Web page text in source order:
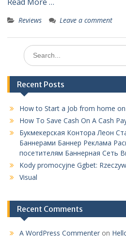
Reviews Leave a comment
Search
for:
Recent Posts
How to Start a Job from home
How To Save Cash On A Cash
Букмекерская Контора Леон
Баннерами Баннер Реклама
посетителям Баннерная Сеть
Kody promocyjne Ggbet:
Visual
Recent Comments
A WordPress Commenter on